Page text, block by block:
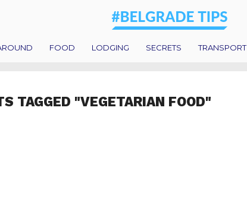
FOOD LODGING SECRETS TRANSPORT
TAGGED "VEGETARIAN FOOD"